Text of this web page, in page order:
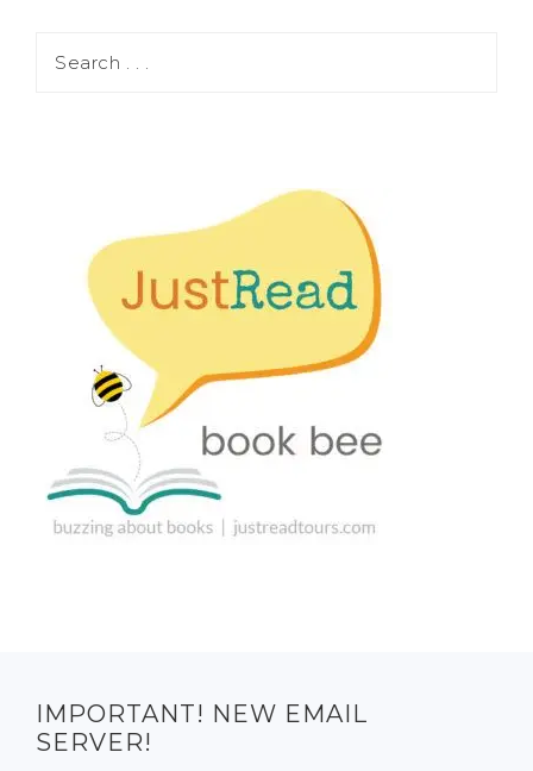
IMPORTANT! NEW EMAIL
SERVER!